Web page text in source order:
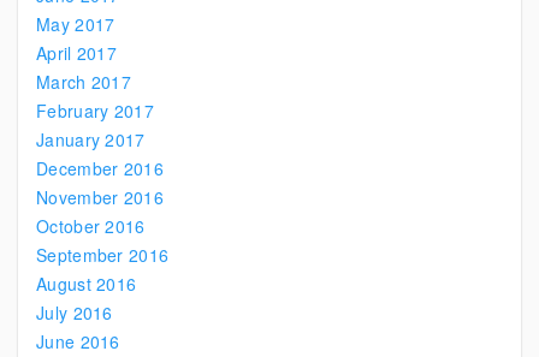
May 2017
April 2017
March 2017
February 2017
January 2017
December 2016
November 2016
October 2016
September 2016
August 2016
July 2016
June 2016